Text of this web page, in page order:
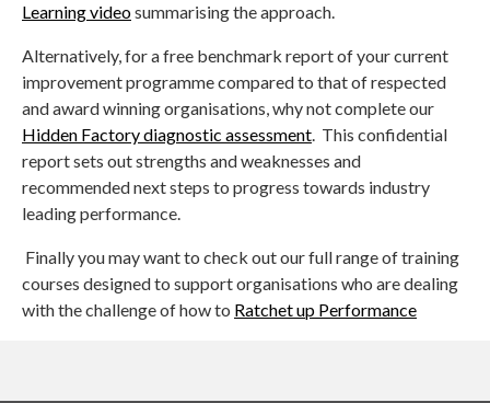
Learning videosummarising the approach.
Alternatively, for a free benchmark report of your current
improvement programme compared to that of respected
and award winning organisations, why not complete our
Hidden Factory diagnostic assessment. This confidential
report sets out strengths and weaknesses and
recommended next steps to progress towards industry
leading performance.
Finally you may want to check out our full range of training
courses designed to support organisations who are dealing
with the challenge of how to Ratchet up Performance